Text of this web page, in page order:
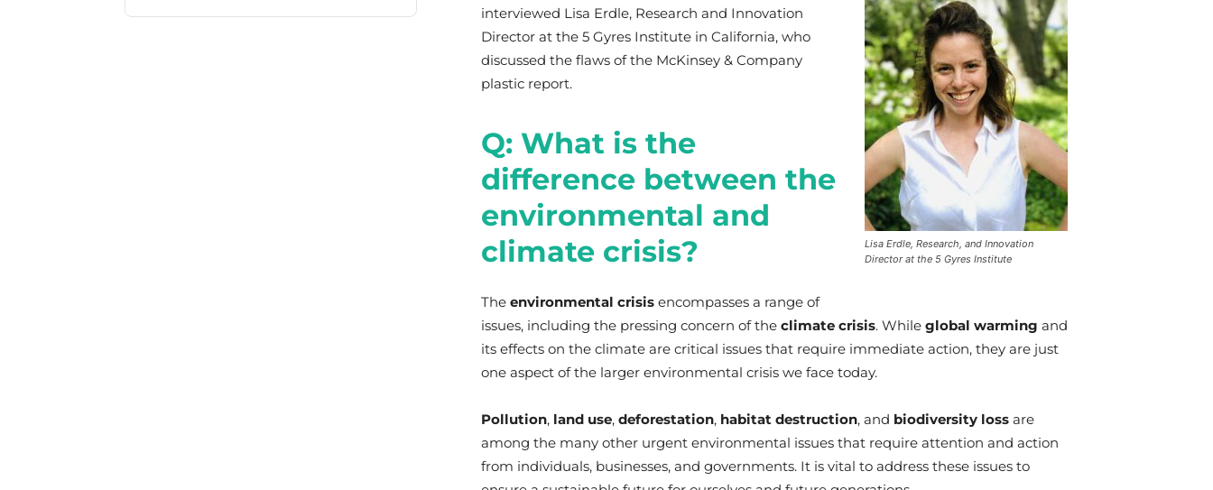
Lisa Erdle, Research, and Innovation
Director at the 5 Gyres Institute
interviewed Lisa Erdle, Research and Innovation
Director at the 5 Gyres Institute in California, who
discussed the flaws of the McKinsey & Company
plastic report.
Q: What is the
difference between the
environmental and
climate crisis?
The environmental crisis encompasses a range of
issues, including the pressing concern of the climate crisis. While global warming and
its effects on the climate are critical issues that require immediate action, they are just
one aspect of the larger environmental crisis we face today.
Pollution, land use, deforestation, habitat destruction, and biodiversity loss are
among the many other urgent environmental issues that require attention and action
from individuals, businesses, and governments. It is vital to address these issues to